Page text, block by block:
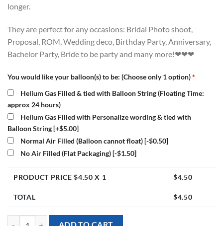
longer.
They are perfect for any occasions: Bridal Photo shoot,
Proposal, ROM, Wedding deco, Birthday Party, Anniversary,
Bachelor Party, Bride to be party and many more!❤❤❤
You would like your balloon(s) to be: (Choose only 1 option)*
Helium Gas Filled & tied with Balloon String (Floating Time:
approx 24 hours)
Helium Gas Filled with Personalize wording & tied with
Balloon String[+$5.00]
Normal Air Filled (Balloon cannot float)[-$0.50]
No Air Filled (Flat Packaging)[-$1.50]
PRODUCT PRICE $4.50 X 1 $4.50
TOTAL $4.50
19inch Metallic Star Foil Balloon - Rose Gold quantity